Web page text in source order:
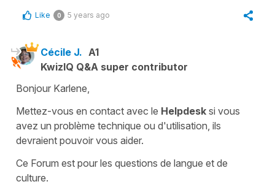
Like 0 5 years ago
Cécile J. A1
KwizIQ Q&A super contributor
Bonjour Karlene,
Mettez-vous en contact avec le Helpdesk si vous
avez un problème technique ou d'utilisation, ils
devraient pouvoir vous aider.
Ce Forum est pour les questions de langue et de
culture.